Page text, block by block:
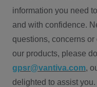
information you need
and with confidence.
questions, concerns
our products, please
gpsr@vantiva.com,
delighted to assist you.